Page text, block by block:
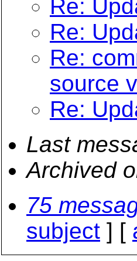
Re:
Re:
Re:
source
Re:
Last
Archived
75
subject ] [